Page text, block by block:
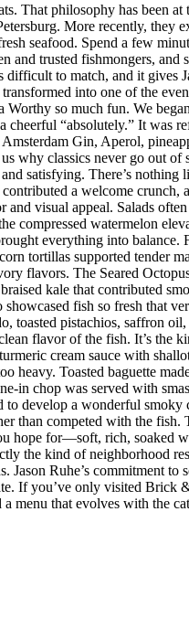
That philosophy has been
More recently, they
seafood. Spend a few
trusted fishmongers,
difficult to match, and it gives
into one of the
Worthy so much fun. We
cheerful “absolutely.” It was
Gin, Aperol,
why classics never go out
satisfying. There’s nothing
a welcome crunch,
visual appeal. Salads
compressed watermelon
everything into balance.
tortillas supported tender
flavors. The Seared
kale that contributed
fish so fresh that
toasted pistachios, saffron
flavor of the fish. It’s the
cream sauce with
Toasted baguette
in chop was served with
develop a wonderful
than competed with the
hope for—soft, rich, soaked
the kind of neighborhood
Jason Ruhe’s commitment
If you’ve only visited
menu that evolves with the